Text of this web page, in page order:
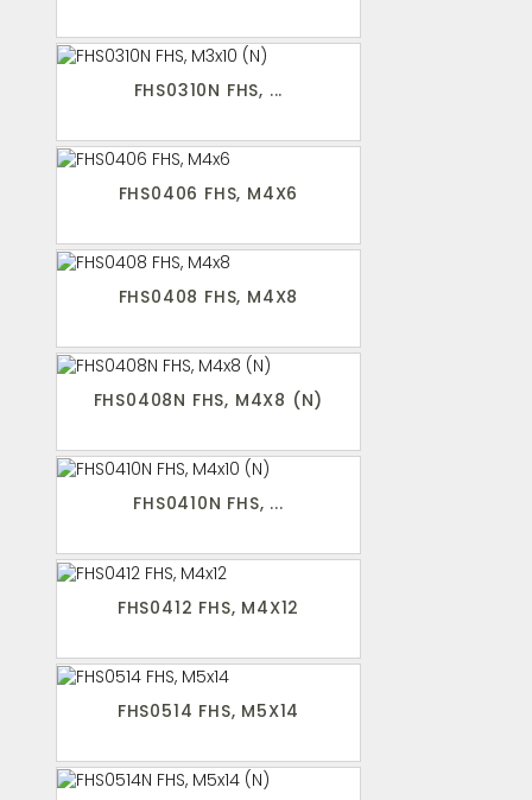
FHS0310N FHS, ...
FHS0406 FHS, M4X6
FHS0408 FHS, M4X8
FHS0408N FHS, M4X8 (N)
FHS0410N FHS, ...
FHS0412 FHS, M4X12
FHS0514 FHS, M5X14